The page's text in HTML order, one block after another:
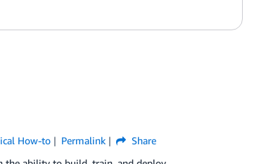
How-to Permalink
Share